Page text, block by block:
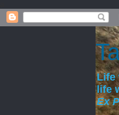
Life
life
Ex